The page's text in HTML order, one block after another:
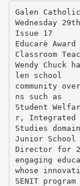
Galen
Wednesday
Issue 17
Educarè
Classroom
Wendy
len school
community
ns such as
Student
r, Integrated
Studies
Junior School
Director for
engaging
whose
SENIT program